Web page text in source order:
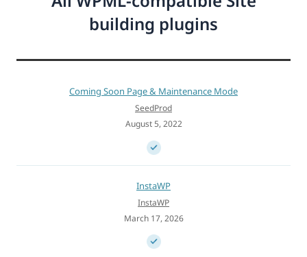
building plugins
Coming Soon Page & Maintenance Mode
SeedProd
August 5, 2022
InstaWP
InstaWP
March 17, 2026